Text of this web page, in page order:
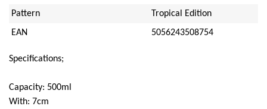
PO Tea Slim Thermos
Super Scooper
Pattern
Tropical Edition
EAN
5056243508754
Specifications;
Capacity: 500ml
With: 7cm